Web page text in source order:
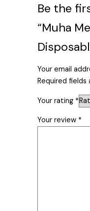
Be the
“Muha
Your email
Required fields
Your rating *
Your review *